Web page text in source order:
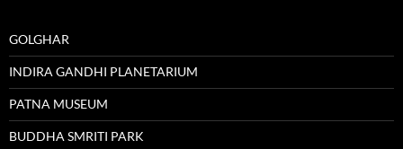
GOLGHAR
INDIRA GANDHI PLANETARIUM
PATNA MUSEUM
BUDDHA SMRITI PARK